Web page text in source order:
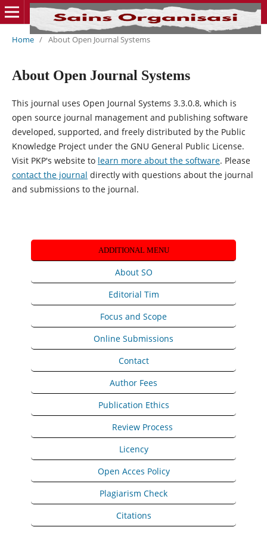
Home / About Open Journal Systems
About Open Journal Systems
This journal uses Open Journal Systems 3.3.0.8, which is
open source journal management and publishing software
developed, supported, and freely distributed by the Public
Knowledge Project under the GNU General Public License.
Visit PKP's website to learn more about the software. Please
contact the journal directly with questions about the journal
and submissions to the journal.
ADDITIONAL MENU
About SO
Editorial Tim
Focus and Scope
Online Submissions
Contact
Author Fees
Publication Ethics
Review Process
Licency
Open Acces Policy
Plagiarism Check
Citations